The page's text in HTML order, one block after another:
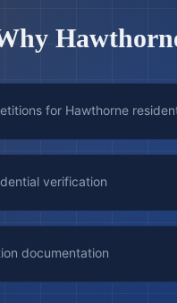
for Hawthorne
verification
documentation